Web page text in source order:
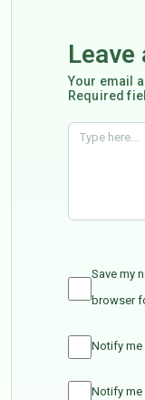
Leave
Your email
Required
Save my
browser
Notify me
Notify me